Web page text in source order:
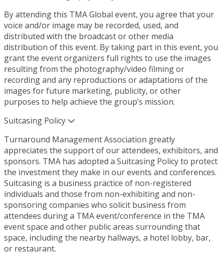
By attending this TMA Global event, you agree that your
voice and/or image may be recorded, used, and
distributed with the broadcast or other media
distribution of this event. By taking part in this event, you
grant the event organizers full rights to use the images
resulting from the photography/video filming or
recording and any reproductions or adaptations of the
images for future marketing, publicity, or other
purposes to help achieve the group’s mission.
Suitcasing Policy
Turnaround Management Association greatly
appreciates the support of our attendees, exhibitors, and
sponsors. TMA has adopted a Suitcasing Policy to protect
the investment they make in our events and conferences.
Suitcasing is a business practice of non-registered
individuals and those from non-exhibiting and non-
sponsoring companies who solicit business from
attendees during a TMA event/conference in the TMA
event space and other public areas surrounding that
space, including the nearby hallways, a hotel lobby, bar,
or restaurant.